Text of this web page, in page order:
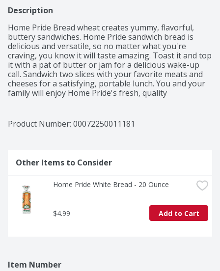
Description
Home Pride Bread wheat creates yummy, flavorful,
buttery sandwiches. Home Pride sandwich bread is
delicious and versatile, so no matter what you're
craving, you know it will taste amazing. Toast it and top
it with a pat of butter or jam for a delicious wake-up
call. Sandwich two slices with your favorite meats and
cheeses for a satisfying, portable lunch. You and your
family will enjoy Home Pride's fresh, quality
Serving the finest breads and buns since 1957, Home
Home Pride hamburger buns, hot dog buns, and
butter topped white and wheat bread.
Product Number: 00072250011181
Other Items to Consider
Home Pride White Bread - 20 Ounce
$4.99 Add to Cart
Item Number